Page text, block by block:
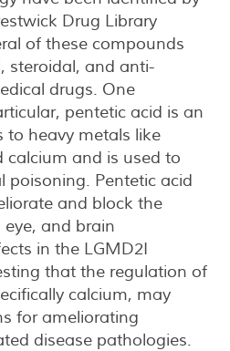
Drug Library
of these compounds
steroidal, and anti-
drugs. One
pentetic acid is an
to heavy metals like
calcium and is used to
poisoning. Pentetic acid
and block the
eye, and brain
in the LGMD2I
that the regulation of
calcium, may
for ameliorating
disease pathologies.